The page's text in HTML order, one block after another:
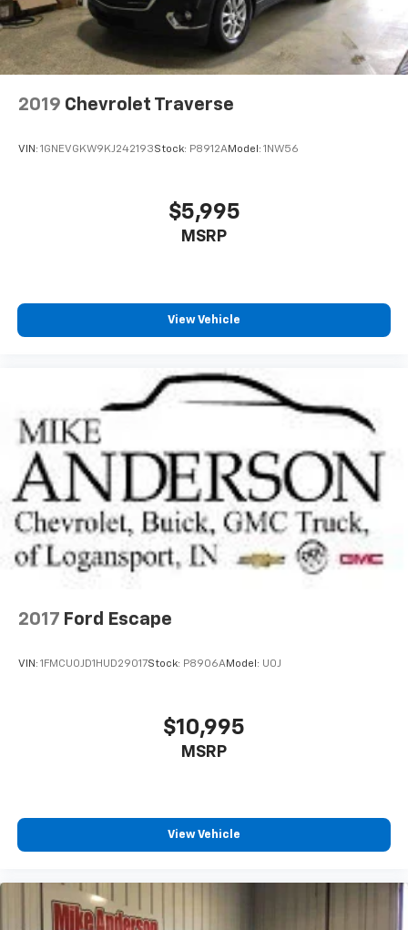
2019 Chevrolet Traverse
VIN: 1GNEVGKW9KJ242193Stock: P8912AModel: 1NW56
$5,995
MSRP
View Vehicle
2017 Ford Escape
VIN: 1FMCU0JD1HUD29017Stock: P8906AModel: U0J
$10,995
MSRP
View Vehicle